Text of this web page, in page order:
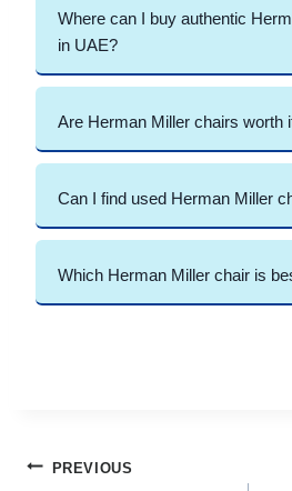
Where can I buy authentic
in UAE?
Are Herman Miller chairs worth
Can I find used Herman Miller
Which Herman Miller chair is
PostPREVIOUS